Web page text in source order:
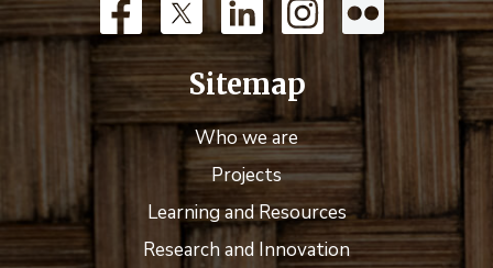
Sitemap
Who we are
Projects
Learning and Resources
Research and Innovation